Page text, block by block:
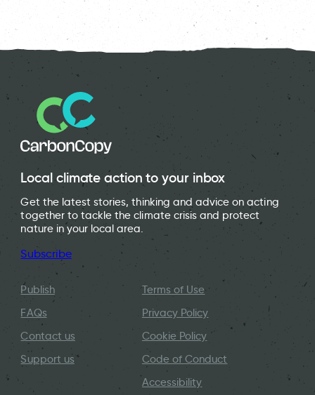
Local climate action to your inbox
Get the latest stories, thinking and advice on acting
together to tackle the climate crisis and protect
nature in your local area.
Subscribe
Publish
FAQs
Contact us
Support us
Terms of Use
Privacy Policy
Cookie Policy
Code of Conduct
Accessibility